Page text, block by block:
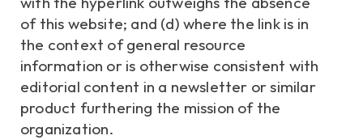
of this website; and (d) where the link is in
the context of general resource
information or is otherwise consistent with
editorial content in a newsletter or similar
product furthering the mission of the
organization.